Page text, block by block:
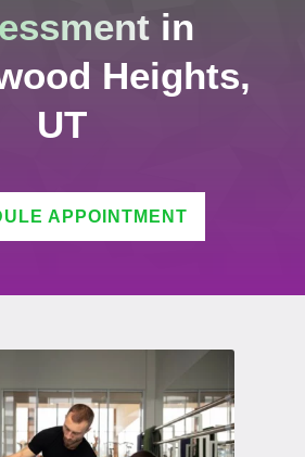
in
Heights,
UT
APPOINTMENT